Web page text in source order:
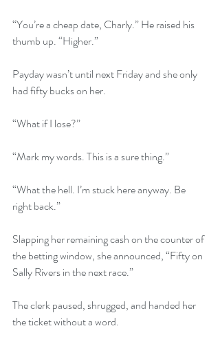
“You’re a cheap date, Charly.” He raised his
thumb up. “Higher.”
Payday wasn’t until next Friday and she only
had fifty bucks on her.
“What if I lose?”
“Mark my words. This is a sure thing.”
“What the hell. I’m stuck here anyway. Be
right back.”
Slapping her remaining cash on the counter of
the betting window, she announced, “Fifty on
Sally Rivers in the next race.”
The clerk paused, shrugged, and handed her
the ticket without a word.